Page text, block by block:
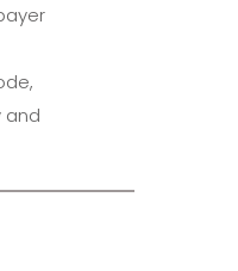
and